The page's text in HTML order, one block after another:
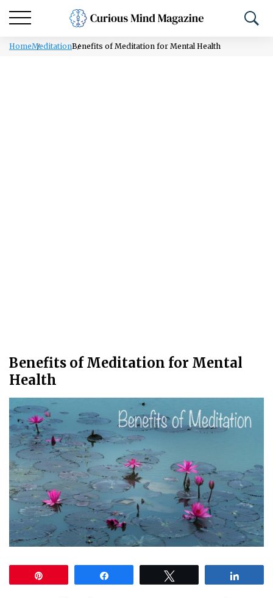
HomeMeditationBenefits of Meditation for Mental Health
Benefits of Meditation for Mental
Health